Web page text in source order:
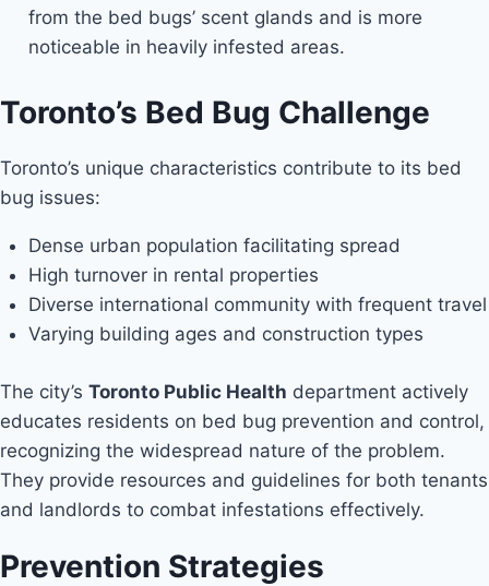
from the bed bugs’ scent glands and is more
noticeable in heavily infested areas.
Toronto’s Bed Bug Challenge
Toronto’s unique characteristics contribute to its bed
bug issues:
Dense urban population facilitating spread
High turnover in rental properties
Diverse international community with frequent travel
Varying building ages and construction types
The city’s Toronto Public Health department actively
educates residents on bed bug prevention and control,
recognizing the widespread nature of the problem.
They provide resources and guidelines for both tenants
and landlords to combat infestations effectively.
Prevention Strategies